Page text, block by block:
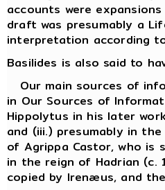
accounts were
draft was presumably a
interpretation according
Basilides is also said to
Our main sources of
in Our Sources of
Hippolytus in his later
and (iii.) presumably in
of Agrippa Castor, who is
in the reign of Hadrian (c.
copied by Irenæus, and